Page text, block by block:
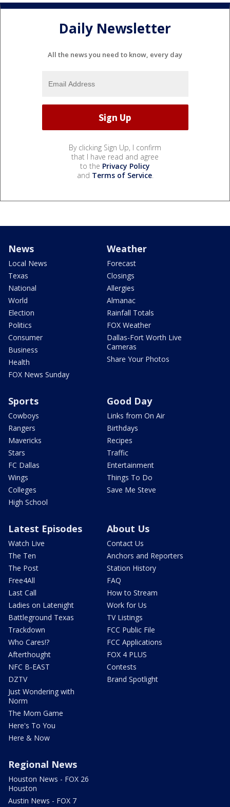
Daily Newsletter
All the news you need to know, every day
By clicking Sign Up, I confirm
that I have read and agree
to the Privacy Policy
and Terms of Service.
News
Local News
Texas
National
World
Election
Politics
Consumer
Business
Health
FOX News Sunday
Weather
Forecast
Closings
Allergies
Almanac
Rainfall Totals
FOX Weather
Dallas-Fort Worth Live
Cameras
Share Your Photos
Sports
Cowboys
Rangers
Mavericks
Stars
FC Dallas
Wings
Colleges
High School
Good Day
Links from On Air
Birthdays
Recipes
Traffic
Entertainment
Things To Do
Save Me Steve
Latest Episodes
Watch Live
The Ten
The Post
Free4All
Last Call
Ladies on Latenight
Battleground Texas
Trackdown
Who Cares!?
Afterthought
NFC B-EAST
DZTV
Just Wondering with
Norm
The Mom Game
Here's To You
Here & Now
About Us
Contact Us
Anchors and Reporters
Station History
FAQ
How to Stream
Work for Us
TV Listings
FCC Public File
FCC Applications
FOX 4 PLUS
Contests
Brand Spotlight
Regional News
Houston News - FOX 26
Houston
Austin News - FOX 7